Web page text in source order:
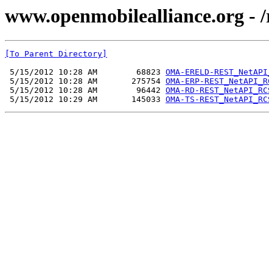
www.openmobilealliance.org -
[To Parent Directory]
5/15/2012 10:28 AM        68823 OMA-ERELD-
5/15/2012 10:28 AM       275754 OMA-ERP-
5/15/2012 10:28 AM        96442 OMA-RD-
5/15/2012 10:29 AM       145033 OMA-TS-